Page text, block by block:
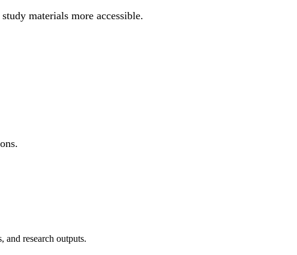
materials more accessible.
and research outputs.